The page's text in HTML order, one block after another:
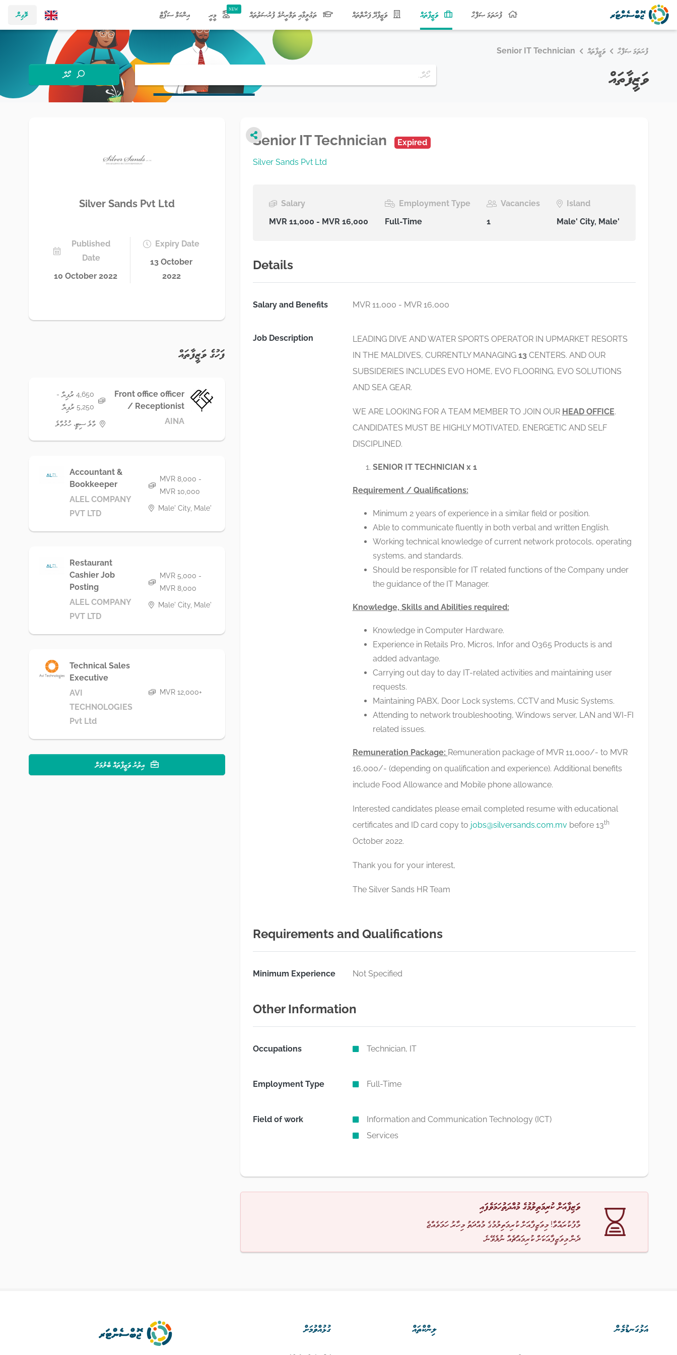
ލޮގިން ފުރަތަމަ ޞަފްޙާ ވަޒީފާތައް
(current) ވަޒީފާދޭ ފަރާތްތައް ތަޢުލީމާއި ތަމްރީނުގެ ފުރުޞަތުތައް މީރީ އިންކަމް ސަޕޯޓް
ފުރަތަމަ ޞަފްޙާ ވަޒީފާތައް Senior IT Technician
ވަޒީފާތައް ހޯދާ
Senior IT Technician Expired
Silver Sands Pvt Ltd
Salary
MVR 11,000 - MVR 16,000
Employment Type
Full-Time
Vacancies
1
Island
Male' City, Male'
Details
Salary and Benefits MVR 11,000 - MVR 16,000
Job Description
LEADING DIVE AND WATER SPORTS OPERATOR IN UPMARKET RESORTS
IN THE MALDIVES, CURRENTLY MANAGING 13 CENTERS. AND OUR
SUBSIDERIES INCLUDES EVO HOME, EVO FLOORING, EVO SOLUTIONS
AND SEA GEAR.
WE ARE LOOKING FOR A TEAM MEMBER TO JOIN OUR HEAD OFFICE.
CANDIDATES MUST BE HIGHLY MOTIVATED, ENERGETIC AND SELF
DISCIPLINED.
SENIOR IT TECHNICIAN x 1
Requirement / Qualifications:
Minimum 2 years of experience in a similar field or position.
Able to communicate fluently in both verbal and written English.
Working technical knowledge of current network protocols, operating
systems, and standards.
Should be responsible for IT related functions of the Company under
the guidance of the IT Manager.
Knowledge, Skills and Abilities required:
Knowledge in Computer Hardware.
Experience in Retails Pro, Micros, Infor and O365 Products is and
added advantage.
Carrying out day to day IT-related activities and maintaining user
requests.
Maintaining PABX, Door Lock systems, CCTV and Music Systems.
Attending to network troubleshooting, Windows server, LAN and WI-FI
related issues.
Remuneration Package: Remuneration package of MVR 11,000/- to MVR
16,000/- (depending on qualification and experience). Additional benefits
include Food Allowance and Mobile phone allowance.
Interested candidates please email completed resume with educational
certificates and ID card copy to jobs@silversands.com.mv before 13th
October 2022.
Thank you for your interest,
The Silver Sands HR Team
Requirements and Qualifications
Minimum Experience Not Specified
Other Information
Occupations Technician, IT
Employment Type Full-Time
Field of work
Information and Communication Technology (ICT)
Services
ވަޒިފާއަށް ކުރިމަތިލުމުގެ މުއްދަތުހަމަވެފައި
މާފުކުރައްވާ! މިވަޒީފާއަށް ކުރިމަތިލުމުގެ މުއްދަތު މިހާރު ހަމަވެއްޖެ
ދެން މިވަޒީފާއަކަށް ކުރިމައްޗެއް ނުލެވޭނެ.
Silver Sands Pvt Ltd
Published
Date
10 October 2022
Expiry Date
13 October
2022
ފަހުގެ ވަޒީފާތައް
Front office officer
/ Receptionist
AINA
4,650 ރުފިޔާ -
5,250 ރުފިޔާ
މާލެ ސިޓީ، ހުޅުމާލެ
Accountant &
Bookkeeper
ALEL COMPANY
PVT LTD
MVR 8,000 -
MVR 10,000
Male' City, Male'
Restaurant
Cashier Job
Posting
ALEL COMPANY
PVT LTD
MVR 5,000 -
MVR 8,000
Male' City, Male'
Technical Sales
Executive
AVI
TECHNOLOGIES
Pvt Ltd
MVR 12,000+
އިތުރު ވަޒީފާތައް ބެލުމަށް
އަޅުގަނޑުމެން ލިންކްތައް ގުޅުއްވުމަށް